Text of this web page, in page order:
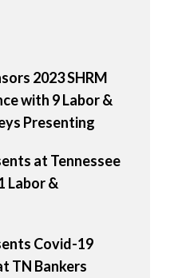
2023 SHRM
with 9 Labor &
Presenting
at Tennessee
Labor &
Covid-19
TN Bankers